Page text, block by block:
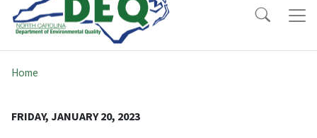
Home
FRIDAY, JANUARY 20, 2023